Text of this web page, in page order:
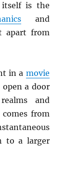
is the
and
apart from
in a movie
a door
and
from
to a larger